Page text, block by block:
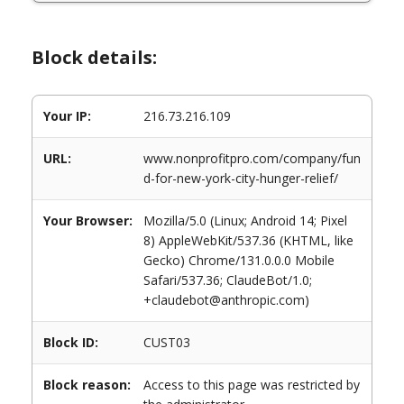
Block details:
Your IP: 216.73.216.109
URL:
www.nonprofitpro.com/company/fun
d-for-new-york-city-hunger-relief/
Your Browser:
Mozilla/5.0 (Linux; Android 14; Pixel
8) AppleWebKit/537.36 (KHTML, like
Gecko) Chrome/131.0.0.0 Mobile
Safari/537.36; ClaudeBot/1.0;
+claudebot@anthropic.com)
Block ID: CUST03
Block reason:
Access to this page was restricted by